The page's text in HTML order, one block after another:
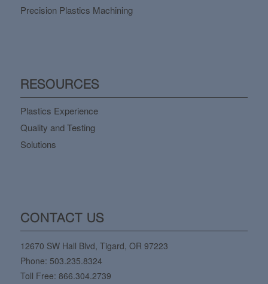
Precision Plastics Machining
RESOURCES
Plastics Experience
Quality and Testing
Solutions
CONTACT US
12670 SW Hall Blvd, Tigard, OR 97223
Phone: 503.235.8324
Toll Free: 866.304.2739